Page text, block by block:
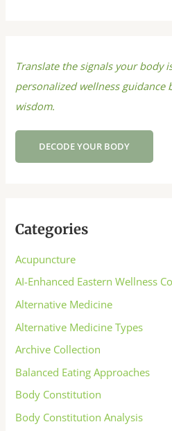
Translate the signals your body
personalized wellness guidance
wisdom.
DECODE YOUR BODY
Categories
Acupuncture
AI-Enhanced Eastern Wellness
Alternative Medicine
Alternative Medicine Types
Archive Collection
Balanced Eating Approaches
Body Constitution
Body Constitution Analysis